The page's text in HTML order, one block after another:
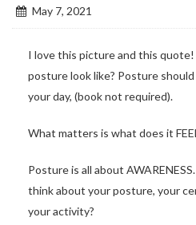
May 7, 2021
I love this picture and this quote!
posture look like? Posture
your day, (book not required).
What matters is what does it
Posture is all about
think about your posture, your
your activity?